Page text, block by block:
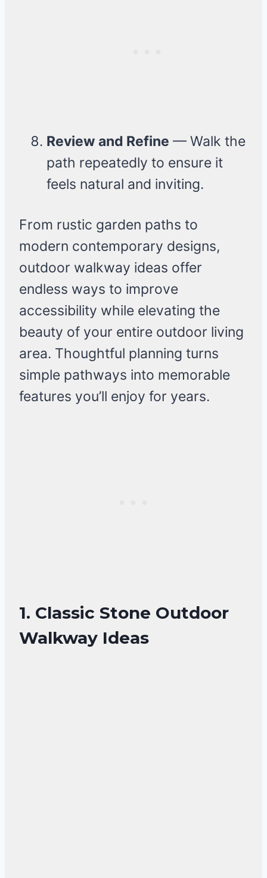
Review and Refine — Walk the
path repeatedly to ensure it
feels natural and inviting.
From rustic garden paths to
modern contemporary designs,
outdoor walkway ideas offer
endless ways to improve
accessibility while elevating the
beauty of your entire outdoor living
area. Thoughtful planning turns
simple pathways into memorable
features you’ll enjoy for years.
1. Classic Stone Outdoor
Walkway Ideas